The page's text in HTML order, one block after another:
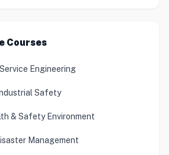
Courses
Engineering
Safety
& Safety Environment
Management